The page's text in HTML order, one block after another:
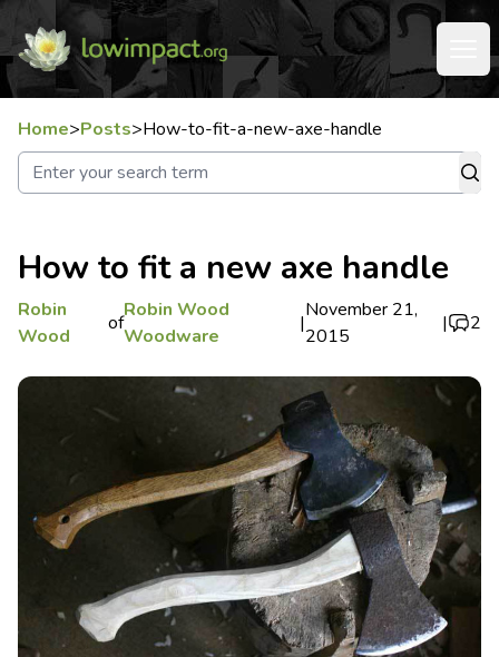
Home>Posts>How-to-fit-a-new-axe-handle
How to fit a new axe handle
Robin
Wood
of
Robin Wood
Woodware
|
November 21,
2015
| 2